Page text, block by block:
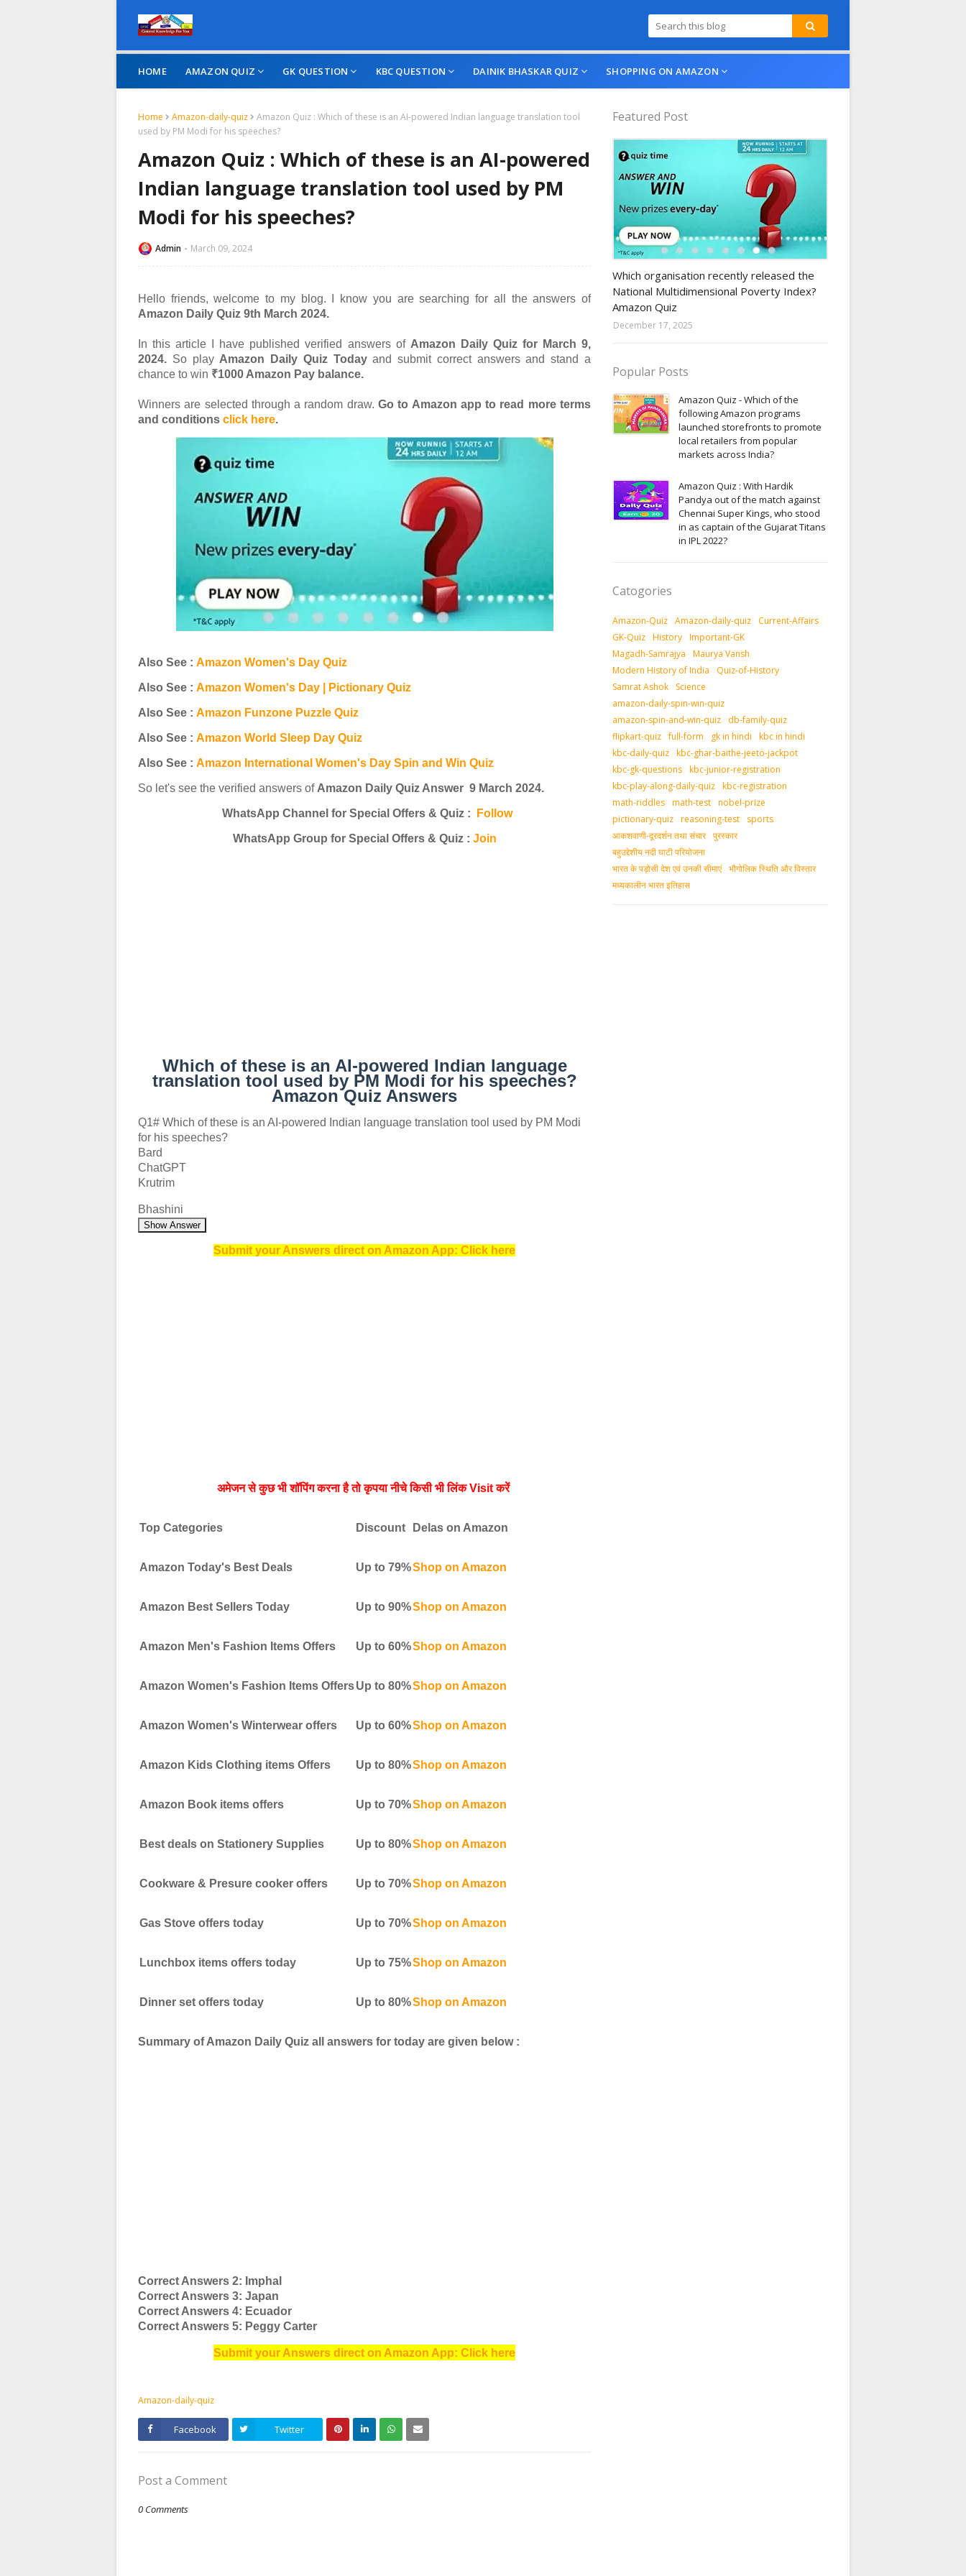
HOME AMAZON QUIZ GK QUESTION KBC QUESTION DAINIK BHASKAR QUIZ SHOPPING ON AMAZON
Home Amazon-daily-quiz
Amazon Quiz : Which of these is an AI-powered Indian language translation tool
used by PM Modi for his speeches?
Amazon Quiz : Which of these is an AI-powered
Indian language translation tool used by PM
Modi for his speeches?
Admin March 09, 2024
Hello friends, welcome to my blog. I know you are searching for all the answers of
Amazon Daily Quiz 9th March 2024.
In this article I have published verified answers of Amazon Daily Quiz for March 9,
2024. So play Amazon Daily Quiz Todayand submit correct answers and stand a
chance to win ₹1000 Amazon Pay balance.
Winners are selected through a random draw. Go to Amazon app to read more terms
and conditions click here.
Also See : Amazon Women's Day Quiz
Also See : Amazon Women's Day | Pictionary Quiz
Also See : Amazon Funzone Puzzle Quiz
Also See : Amazon World Sleep Day Quiz
Also See : Amazon International Women's Day Spin and Win Quiz
So let's see the verified answers of Amazon Daily Quiz Answer 9 March 2024.
WhatsApp Channel for Special Offers & Quiz : Follow
WhatsApp Group for Special Offers & Quiz: Join
Which of these is an AI-powered Indian language
translation tool used by PM Modi for his speeches?
Amazon Quiz Answers
Q1# Which of these is an AI-powered Indian language translation tool used by PM Modi
for his speeches?
Bard
ChatGPT
Krutrim
Bhashini
Show Answer
Submit your Answers direct on Amazon App: Click here
अमेजन से कुछ भी शॉपिंग करना है तो कृपया नीचे किसी भी लिंक Visit करें
Top Categories Discount Delas on Amazon
Amazon Today's Best Deals Up to 79%Shop on Amazon
Amazon Best Sellers Today Up to 90%Shop on Amazon
Amazon Men's Fashion Items Offers Up to 60%Shop on Amazon
Amazon Women's Fashion Items OffersUp to 80%Shop on Amazon
Amazon Women's Winterwear offers Up to 60%Shop on Amazon
Amazon Kids Clothing items Offers Up to 80%Shop on Amazon
Amazon Book items offers Up to 70%Shop on Amazon
Best deals on Stationery Supplies Up to 80%Shop on Amazon
Cookware & Presure cooker offers Up to 70%Shop on Amazon
Gas Stove offers today Up to 70%Shop on Amazon
Lunchbox items offers today Up to 75%Shop on Amazon
Dinner set offers today Up to 80%Shop on Amazon
Summary of Amazon Daily Quiz all answers for today are given below :
Correct Answers 2: Imphal
Correct Answers 3: Japan
Correct Answers 4: Ecuador
Correct Answers 5: Peggy Carter
Submit your Answers direct on Amazon App: Click here
Amazon-daily-quiz
Facebook Twitter
Post a Comment
0 Comments
Featured Post
Which organisation recently released the
National Multidimensional Poverty Index?
Amazon Quiz
December 17, 2025
Popular Posts
Amazon Quiz - Which of the
following Amazon programs
launched storefronts to promote
local retailers from popular
markets across India?
Amazon Quiz : With Hardik
Pandya out of the match against
Chennai Super Kings, who stood
in as captain of the Gujarat Titans
in IPL 2022?
Catogories
Amazon-Quiz Amazon-daily-quiz
Current-Affairs
GK-Quiz History Important-GK
Magadh-Samrajya
Maurya Vansh
Modern History of India
Quiz-of-History
Samrat Ashok
Science
amazon-daily-spin-win-quiz
amazon-spin-and-win-quiz
db-family-quiz
flipkart-quiz full-form gk in hindi
kbc in hindi
kbc-daily-quiz kbc-ghar-baithe-jeeto-jackpot
kbc-gk-questions kbc-junior-registration
kbc-play-along-daily-quiz kbc-registration
math-riddles math-test nobel-prize
pictionary-quiz reasoning-test
sports
आकशवाणी-दूरदर्शन तथा संचार पुरस्‍कार
बहुउद्देशीय नदी घाटी परियोजना
भारत के पड़ोसी देश एवं उनकी सीमाएं भौगोलिक स्थिति और विस्तार
मध्‍यकालीन भारत इतिहास